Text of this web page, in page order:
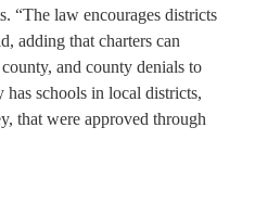
“The law encourages districts
adding that charters can
and county denials to
has schools in local districts,
that were approved through